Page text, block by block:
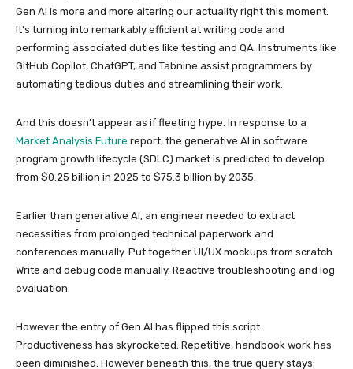
Gen AI is more and more altering our actuality right this moment.
It’s turning into remarkably efficient at writing code and
performing associated duties like testing and QA. Instruments like
GitHub Copilot, ChatGPT, and Tabnine assist programmers by
automating tedious duties and streamlining their work.
And this doesn’t appear as if fleeting hype. In response to a
Market Analysis Future report, the generative AI in software
program growth lifecycle (SDLC) market is predicted to develop
from $0.25 billion in 2025 to $75.3 billion by 2035.
Earlier than generative AI, an engineer needed to extract
necessities from prolonged technical paperwork and
conferences manually. Put together UI/UX mockups from scratch.
Write and debug code manually. Reactive troubleshooting and log
evaluation.
However the entry of Gen AI has flipped this script.
Productiveness has skyrocketed. Repetitive, handbook work has
been diminished. However beneath this, the true query stays: